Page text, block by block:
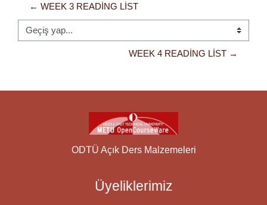
← WEEK 3 READING LIST
Geçiş yap...
WEEK 4 READING LIST →
ODTÜ Açık Ders Malzemeleri
Üyeliklerimiz